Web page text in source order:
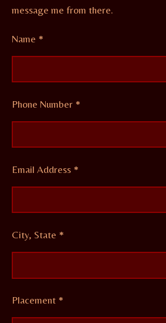
message me from there.
Name *
Phone Number *
Email Address *
City, State *
Placement *